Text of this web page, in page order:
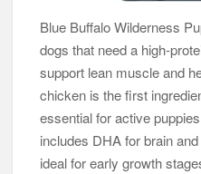
Blue Buffalo Wilderness
dogs that need a high-
support lean muscle and
chicken is the first
essential for active
includes DHA for brain
ideal for early growth